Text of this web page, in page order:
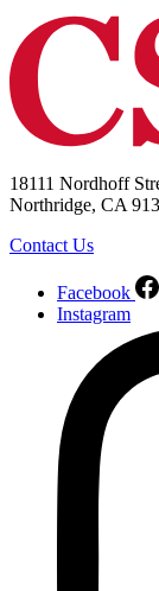
18111 Nordhoff
Northridge, CA
Contact Us
Facebook
Instagram